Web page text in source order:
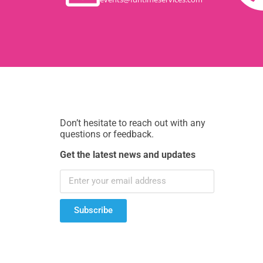
Don’t hesitate to reach out with any
questions or feedback.
Get the latest news and updates
Subscribe